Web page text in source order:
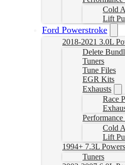
Cold
Lift
Ford Powerstroke
2018-2021 3.0L
Delete
Tuners
Tune Files
EGR Kits
Exhausts
Race
Performance
Cold
Lift
1994+ 7.3L
Tuners